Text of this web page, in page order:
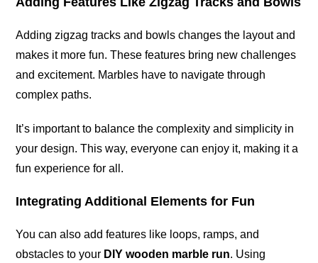
Adding zigzag tracks and bowls changes the layout and
makes it more fun. These features bring new challenges
and excitement. Marbles have to navigate through
complex paths.
It’s important to balance the complexity and simplicity in
your design. This way, everyone can enjoy it, making it a
fun experience for all.
Integrating Additional Elements for Fun
You can also add features like loops, ramps, and
obstacles to your DIY wooden marble run. Using